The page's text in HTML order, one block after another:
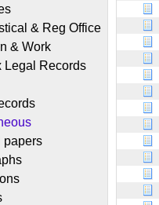
& Reg Office
& Work
Legal Records
papers